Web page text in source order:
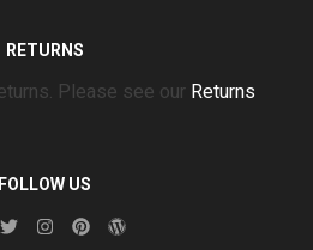
RETURNS
Please see our Returns
FOLLOW US